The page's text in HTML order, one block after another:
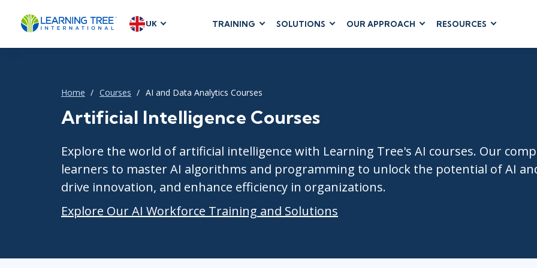
UK TRAINING
AGILE & SCRUM
Development & Testing
SAFe
Scrum
BUSINESS
Power Platform
SharePoint
CLOUD COMPUTING
ITIL®
SOLUTIONS OUR APPROACH RESOURCES
Home Courses AI and Data Analytics Courses
Artificial Intelligence Courses
Explore the world of artificial intelligence with Learning Tree's AI courses. Our
learners to master AI algorithms and programming to unlock the potential of AI
drive innovation, and enhance efficiency in organizations.
Explore Our AI Workforce Training and Solutions